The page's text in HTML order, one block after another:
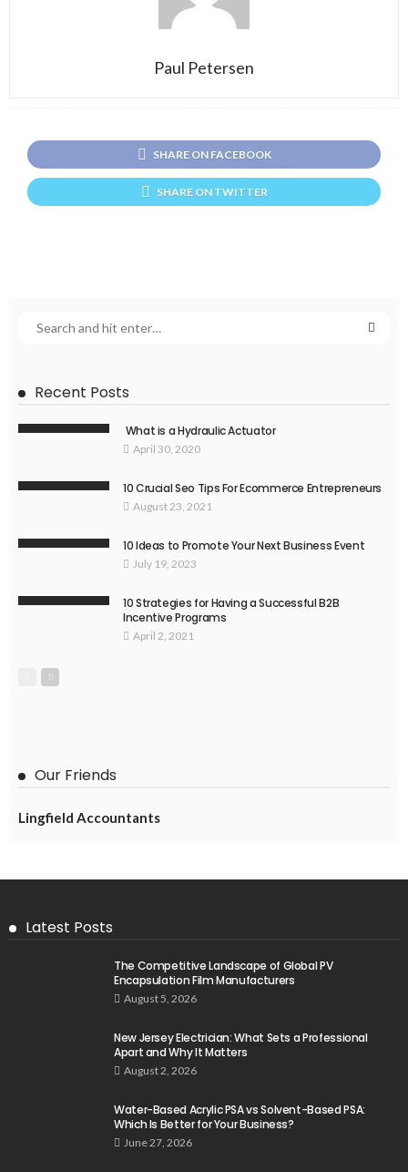
Paul Petersen
SHARE ON FACEBOOK
SHARE ON TWITTER
Recent Posts
What is a Hydraulic Actuator
April 30, 2020
10 Crucial Seo Tips For Ecommerce Entrepreneurs
August 23, 2021
10 Ideas to Promote Your Next Business Event
July 19, 2023
10 Strategies for Having a Successful B2B
Incentive Programs
April 2, 2021
Our Friends
Lingfield Accountants
Latest Posts
The Competitive Landscape of Global PV
Encapsulation Film Manufacturers
August 5, 2026
New Jersey Electrician: What Sets a Professional
Apart and Why It Matters
August 2, 2026
Water-Based Acrylic PSA vs Solvent-Based PSA:
Which Is Better for Your Business?
June 27, 2026